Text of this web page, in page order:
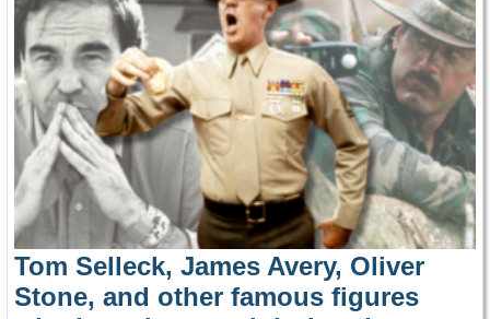
Tom Selleck, James Avery, Oliver
Stone, and other famous figures